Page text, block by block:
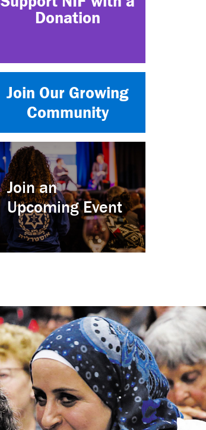
Donation
Join Our Growing
Community
Join an
Upcoming Event